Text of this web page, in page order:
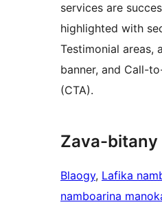
services are
highlighted with
Testimonial areas,
banner, and Call-
(CTA).
Zava-bitany
Blaogy, Lafika
namboarina